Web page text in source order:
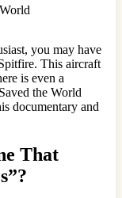
you may have
This aircraft
is even a
the World
documentary and
That